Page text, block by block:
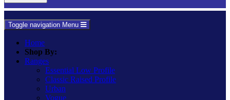
Toggle navigation Menu
Home
Shop By:
Ranges
Essential Low Profile
Classic Raised Profile
Urban
Vogue